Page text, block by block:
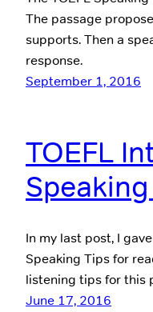
The passage
supports. Then a
response.
September 1, 2016
TOEFL
In my last post, I
Speaking Tips for
listening tips for this
June 17, 2016